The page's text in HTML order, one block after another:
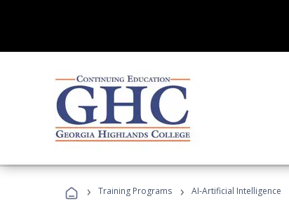
› Training Programs › AI-Artificial Intelligence